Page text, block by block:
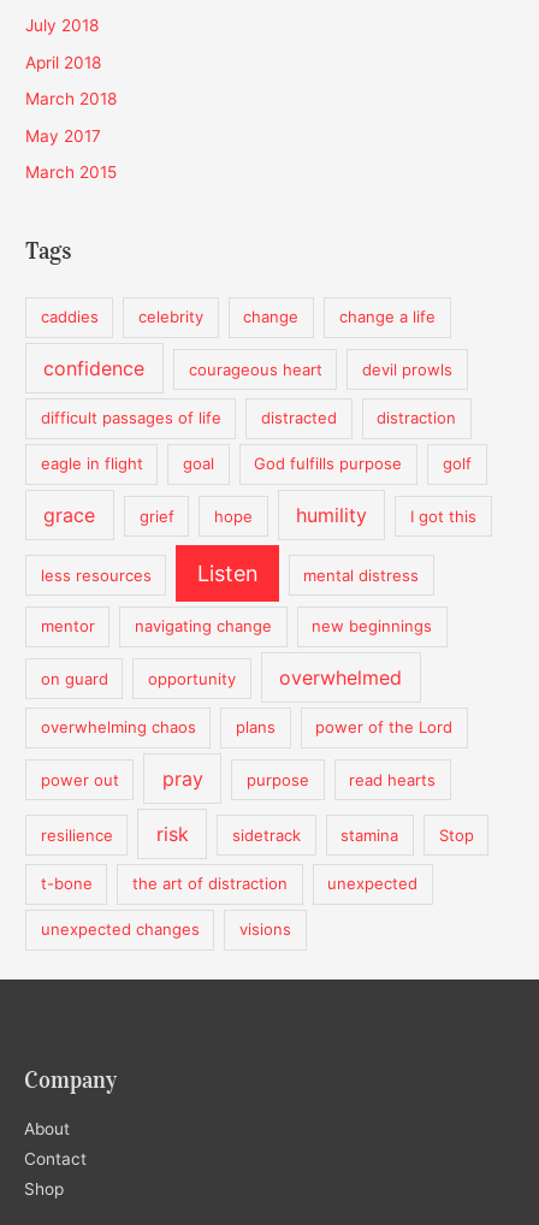
July 2018
April 2018
March 2018
May 2017
March 2015
Tags
caddies celebrity change change a life
confidence courageous heart devil prowls
difficult passages of life distracted distraction
eagle in flight goal God fulfills purpose golf
grace grief hope humility I got this
less resources Listen mental distress
mentor navigating change new beginnings
on guard opportunity overwhelmed
overwhelming chaos plans power of the Lord
power out pray purpose read hearts
resilience risk sidetrack stamina Stop
t-bone the art of distraction unexpected
unexpected changes visions
Company
About
Contact
Shop